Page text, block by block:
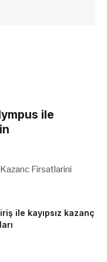
ile
Firsatlarini
ile kayıpsız kazanç